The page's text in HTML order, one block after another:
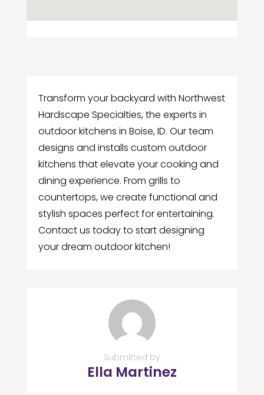
Transform your backyard with Northwest
Hardscape Specialties, the experts in
outdoor kitchens in Boise, ID. Our team
designs and installs custom outdoor
kitchens that elevate your cooking and
dining experience. From grills to
countertops, we create functional and
stylish spaces perfect for entertaining.
Contact us today to start designing
your dream outdoor kitchen!
Submitted by
Ella Martinez